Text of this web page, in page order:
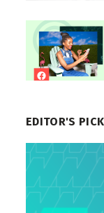
EDITOR'S PICK